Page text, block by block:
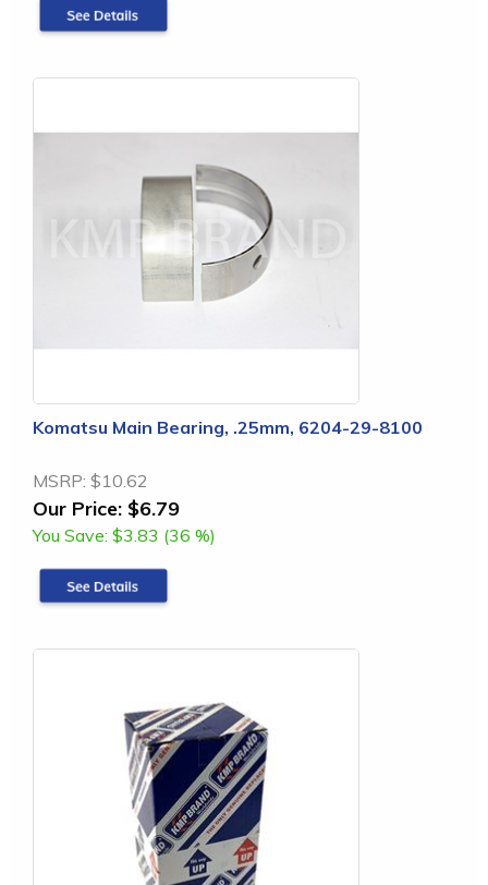
Komatsu Main Bearing, .25mm, 6204-29-8100
MSRP: $10.62
Our Price: $6.79
You Save: $3.83 (36 %)